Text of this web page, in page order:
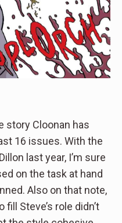
story Cloonan has
16 issues. With the
last year, I’m sure
on the task at hand
Also on that note,
Steve’s role didn’t